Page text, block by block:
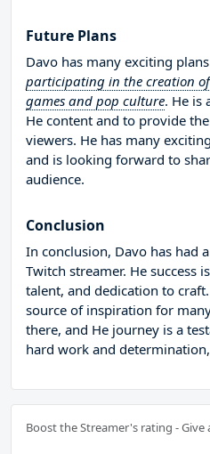
Future Plans
Davo has many exciting
participating in the creation
games and pop culture. He is
He content and to provide
viewers. He has many
and is looking forward to
audience.
Conclusion
In conclusion, Davo has had
Twitch streamer. He success
talent, and dedication to
source of inspiration for
there, and He journey is a
hard work and
Boost the Streamer's rating - Give